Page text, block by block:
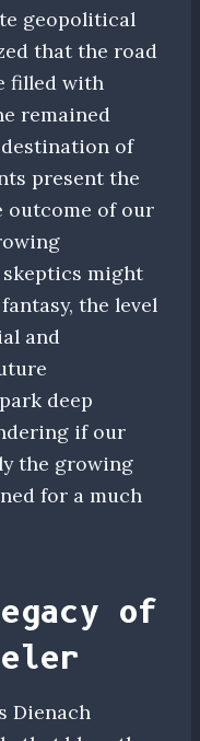
geopolitical
that the road
filled with
remained
of
present the
outcome of our
might
the level
and
deep
if our
the growing
for a much
of
Dienach